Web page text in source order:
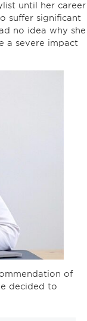
until her career
suffer significant
no idea why she
a severe impact
of
decided to